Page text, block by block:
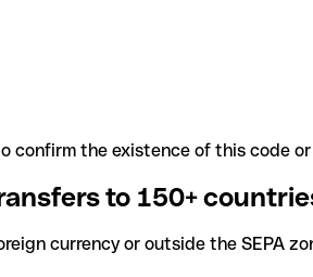
confirm the existence of this code
to 150+
currency or outside the SEPA